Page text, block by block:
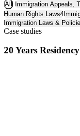
All Immigration Appeals,
Human Rights Laws4
Immigration Laws &
Case studies
20 Years